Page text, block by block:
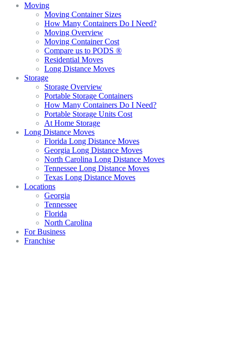
Moving
Moving Container Sizes
How Many Containers Do I Need?
Moving Overview
Moving Container Cost
Compare us to PODS ®
Residential Moves
Long Distance Moves
Storage
Storage Overview
Portable Storage Containers
How Many Containers Do I Need?
Portable Storage Units Cost
At Home Storage
Long Distance Moves
Florida Long Distance Moves
Georgia Long Distance Moves
North Carolina Long Distance Moves
Tennessee Long Distance Moves
Texas Long Distance Moves
Locations
Georgia
Tennessee
Florida
North Carolina
For Business
Franchise